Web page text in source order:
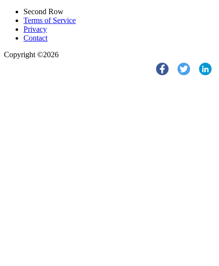
Second Row
Terms of Service
Privacy
Contact
Copyright ©2026